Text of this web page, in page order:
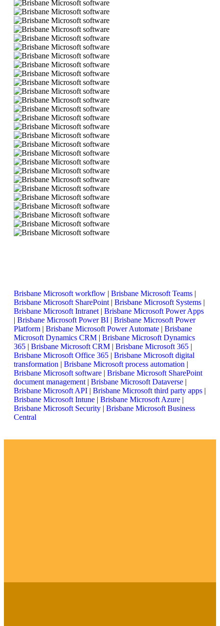
Brisbane Microsoft workflow | Brisbane Microsoft Teams |
Brisbane Microsoft SharePoint | Brisbane Microsoft Systems |
Brisbane Microsoft Intranet | Brisbane Microsoft Power Apps
| Brisbane Microsoft Power BI | Brisbane Microsoft Power
Platform | Brisbane Microsoft Power Automate | Brisbane
Microsoft Dynamics CRM | Brisbane Microsoft Dynamics
365 | Brisbane Microsoft CRM | Brisbane Microsoft 365 |
Brisbane Microsoft Office 365 | Brisbane Microsoft digital
transformation | Brisbane Microsoft process automation |
Brisbane Microsoft software | Brisbane Microsoft SharePoint
document management | Brisbane Microsoft Dataverse |
Brisbane Microsoft API | Brisbane Microsoft third party apps |
Brisbane Microsoft Intune | Brisbane Microsoft Azure |
Brisbane Microsoft Security | Brisbane Microsoft Business
Central